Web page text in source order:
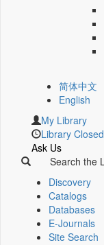
简体中文
English
My Library
Library
Ask Us
Search the
Discovery
Catalogs
Databases
E-Journals
Site Search